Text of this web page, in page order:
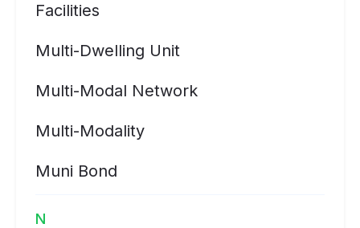
Facilities
Multi-Dwelling Unit
Multi-Modal Network
Multi-Modality
Muni Bond
N